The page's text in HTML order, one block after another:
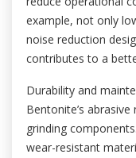
example, not only
noise reduction
contributes to a
Durability and
Bentonite’s
grinding
wear-resistant